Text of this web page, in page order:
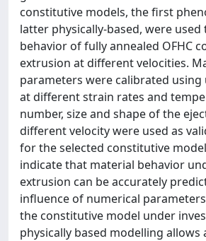
constitutive models, the first
latter physically-based, were
behavior of fully annealed OFHC
extrusion at different velocities.
parameters were calibrated using
at different strain rates and
number, size and shape of the
different velocity were used as
for the selected constitutive
indicate that material behavior
extrusion can be accurately
influence of numerical
the constitutive model under
physically based modelling allows